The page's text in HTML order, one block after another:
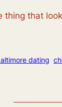
thing that
dating